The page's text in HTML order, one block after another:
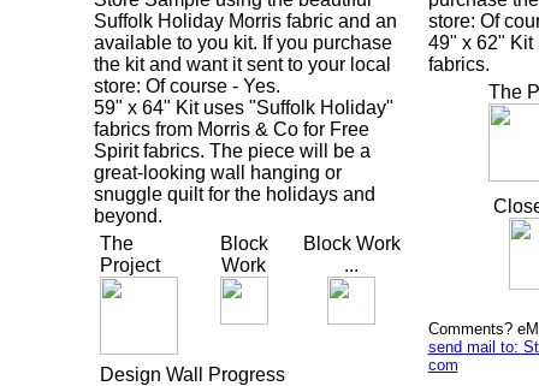
Suffolk Holiday Morris fabric and an
available to you kit. If you purchase
the kit and want it sent to your local
store: Of course - Yes.
59" x 64" Kit uses "Suffolk Holiday"
fabrics from Morris & Co for Free
Spirit fabrics. The piece will be a
great-looking wall hanging or
snuggle quilt for the holidays and
beyond.
The
Project
Block
Work
Block Work
...
Design Wall Progress
store: Of
49" x 62" Kit
fabrics.
The
Comments?
send mail to:
com